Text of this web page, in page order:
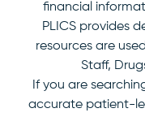
financial
PLICS provides
resources are
Staff,
If you are
accurate patient-